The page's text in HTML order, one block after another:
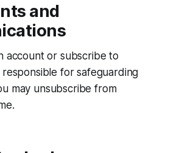
and
account or subscribe to
responsible for safeguarding
may unsubscribe from